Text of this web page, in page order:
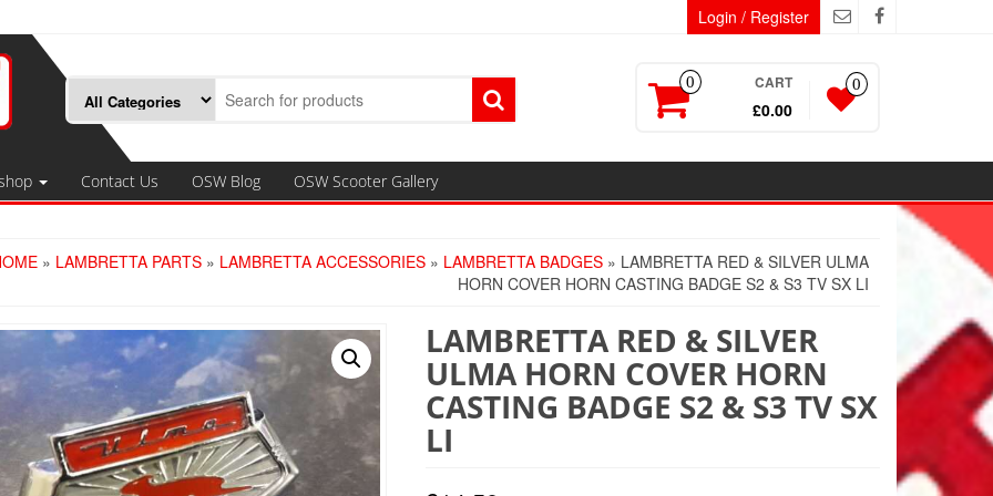
Login / Register
0 CART
£0.00
0
Contact Us OSW Blog OSW Scooter Gallery
» LAMBRETTA PARTS » LAMBRETTA ACCESSORIES » LAMBRETTA BADGES » LAMBRETTA RED & SILVER ULMA
HORN COVER HORN CASTING BADGE S2 & S3 TV SX LI
LAMBRETTA RED & SILVER
ULMA HORN COVER HORN
CASTING BADGE S2 & S3 TV SX
LI